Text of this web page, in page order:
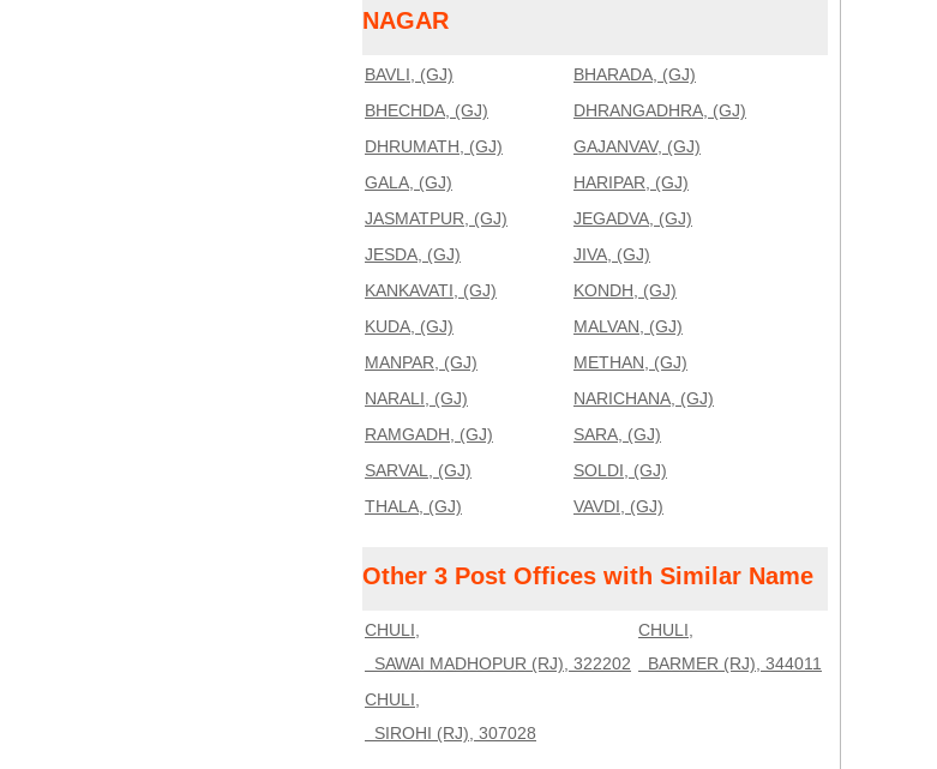
NAGAR
BAVLI, (GJ)
BHARADA, (GJ)
BHECHDA, (GJ)
DHRANGADHRA, (GJ)
DHRUMATH, (GJ)
GAJANVAV, (GJ)
GALA, (GJ)
HARIPAR, (GJ)
JASMATPUR, (GJ)
JEGADVA, (GJ)
JESDA, (GJ)
JIVA, (GJ)
KANKAVATI, (GJ)
KONDH, (GJ)
KUDA, (GJ)
MALVAN, (GJ)
MANPAR, (GJ)
METHAN, (GJ)
NARALI, (GJ)
NARICHANA, (GJ)
RAMGADH, (GJ)
SARA, (GJ)
SARVAL, (GJ)
SOLDI, (GJ)
THALA, (GJ)
VAVDI, (GJ)
Other 3 Post Offices with Similar Name
CHULI,
SAWAI MADHOPUR (RJ), 322202
CHULI,
BARMER (RJ), 344011
CHULI,
SIROHI (RJ), 307028